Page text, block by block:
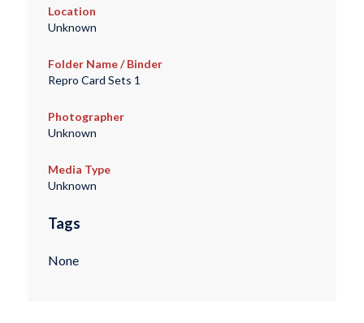
Location
Unknown
Folder Name / Binder
Repro Card Sets 1
Photographer
Unknown
Media Type
Unknown
Tags
None